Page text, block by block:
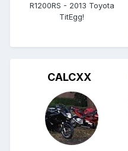
R1200RS - 2013 Toyota
TitEgg!
CALCXX